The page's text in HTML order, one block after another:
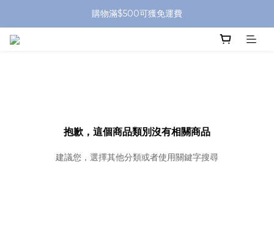
購物滿$500可獲免運費
抱歉，這個商品類別沒有相關商品
建議您，選擇其他分類或者使用關鍵字搜尋